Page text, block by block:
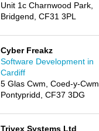
Unit 1c Charnwood Park,
Bridgend, CF31 3PL
Cyber Freakz
Software Development in
Cardiff
5 Glas Cwm, Coed-y-Cwm,
Pontypridd, CF37 3DG
Trivex Systems Ltd